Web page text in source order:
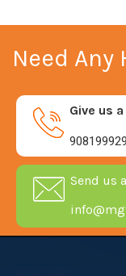
Need Any
Give us
Send us